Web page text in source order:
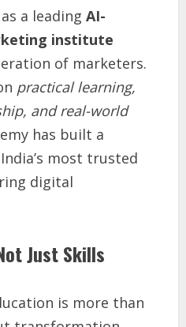
a leading AI-
institute
of marketers.
practical learning,
and real-world
has built a
most trusted
digital
Just Skills
is more than